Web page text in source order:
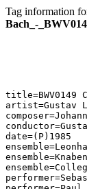
Tag information
Bach_-
artist=Gustav
date=(P)1985